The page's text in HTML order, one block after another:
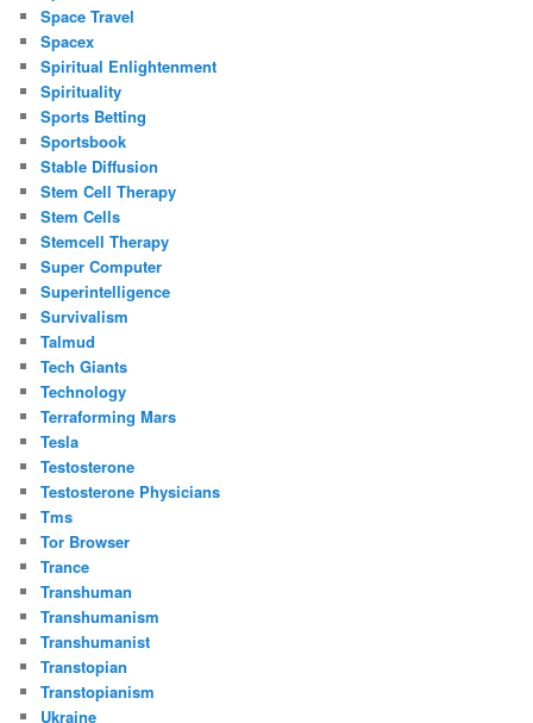
Space Travel
Spacex
Spiritual Enlightenment
Spirituality
Sports Betting
Sportsbook
Stable Diffusion
Stem Cell Therapy
Stem Cells
Stemcell Therapy
Super Computer
Superintelligence
Survivalism
Talmud
Tech Giants
Technology
Terraforming Mars
Tesla
Testosterone
Testosterone Physicians
Tms
Tor Browser
Trance
Transhuman
Transhumanism
Transhumanist
Transtopian
Transtopianism
Ukraine